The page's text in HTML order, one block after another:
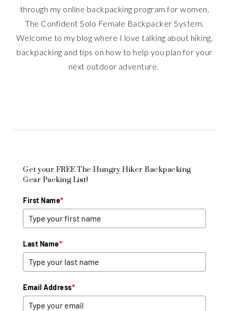
through my online backpacking program for women,
The Confident Solo Female Backpacker System.
Welcome to my blog where I love talking about hiking,
backpacking and tips on how to help you plan for your
next outdoor adventure.
Get your FREE The Hungry Hiker Backpacking
Gear Packing List!
First Name*
Last Name*
Email Address*